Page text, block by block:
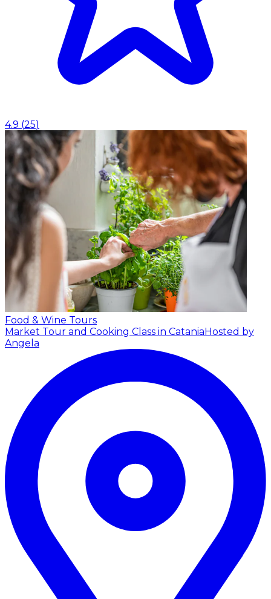
4.9 (25)
Food & Wine Tours
Market Tour and Cooking Class in CataniaHosted by
Angela